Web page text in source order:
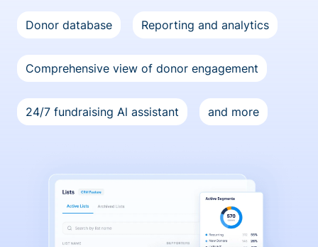
Donor database Reporting and analytics
Comprehensive view of donor engagement
24/7 fundraising Al assistant and more